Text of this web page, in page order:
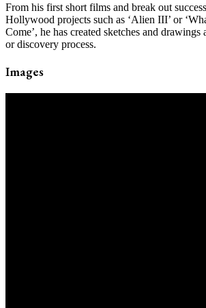
From his first short films and break out
Hollywood projects such as ‘Alien III’ or
Come’, he has created sketches and
or discovery process.
Images